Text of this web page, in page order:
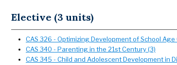
Elective (3 units)
CAS 326 - Optimizing Development of School Age
CAS 340 - Parenting in the 21st Century (3)
CAS 345 - Child and Adolescent Development in